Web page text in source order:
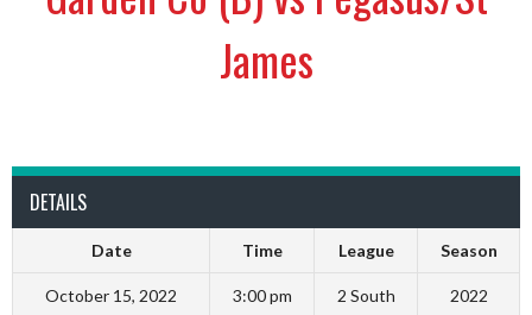
James
DETAILS
Date Time League Season
October 15, 2022 3:00 pm 2 South 2022